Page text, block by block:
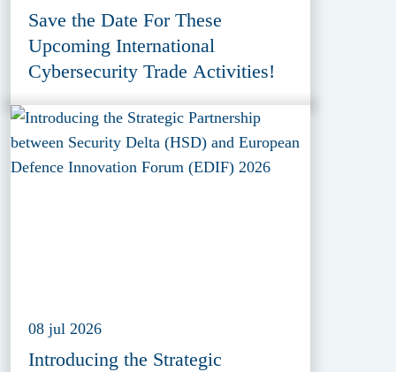
Save the Date For These
Upcoming International
Cybersecurity Trade Activities!
08 jul 2026
Introducing the Strategic